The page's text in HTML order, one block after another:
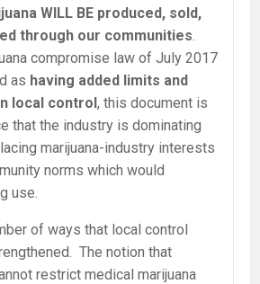
WILL BE produced, sold,
through our communities
compromise law of July 2017
as having added limits and
local control, this document is
that the industry is dominating
marijuana-industry interests
norms which would
use.
of ways that local control
The notion that
restrict medical marijuana